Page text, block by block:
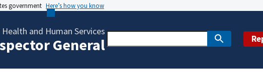
government Here’s how you know
and Human Services
General